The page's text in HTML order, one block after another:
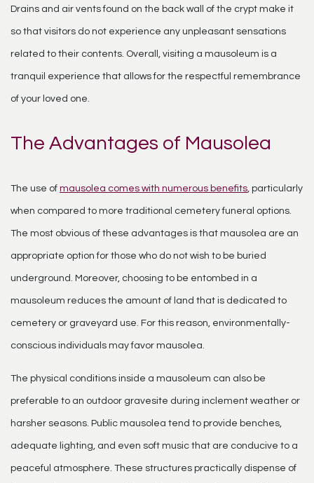
Drains and air vents found on the back wall of the crypt make it
so that visitors do not experience any unpleasant sensations
related to their contents. Overall, visiting a mausoleum is a
tranquil experience that allows for the respectful remembrance
of your loved one.
The Advantages of Mausolea
The use of mausolea comes with numerous benefits, particularly
when compared to more traditional cemetery funeral options.
The most obvious of these advantages is that mausolea are an
appropriate option for those who do not wish to be buried
underground. Moreover, choosing to be entombed in a
mausoleum reduces the amount of land that is dedicated to
cemetery or graveyard use. For this reason, environmentally-
conscious individuals may favor mausolea.
The physical conditions inside a mausoleum can also be
preferable to an outdoor gravesite during inclement weather or
harsher seasons. Public mausolea tend to provide benches,
adequate lighting, and even soft music that are conducive to a
peaceful atmosphere. These structures practically dispense of